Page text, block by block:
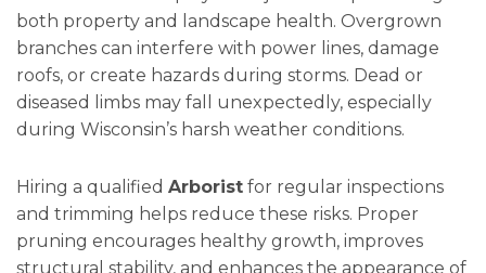
both property and landscape health. Overgrown
branches can interfere with power lines, damage
roofs, or create hazards during storms. Dead or
diseased limbs may fall unexpectedly, especially
during Wisconsin’s harsh weather conditions.
Hiring a qualified Arborist for regular inspections
and trimming helps reduce these risks. Proper
pruning encourages healthy growth, improves
structural stability, and enhances the appearance of